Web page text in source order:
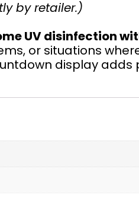
by retailer.)
UV disinfection
or situations
display adds